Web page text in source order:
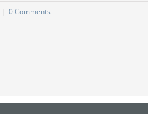
| 0 Comments